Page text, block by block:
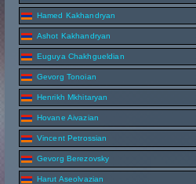
Hamed Kakhandryan
Ashot Kakhandryan
Euguya Chakhgueldian
Gevorg Tonoian
Henrikh Mkhitaryan
Hovane Aivazian
Vincent Petrossian
Gevorg Berezovsky
Harut Aseolvazian